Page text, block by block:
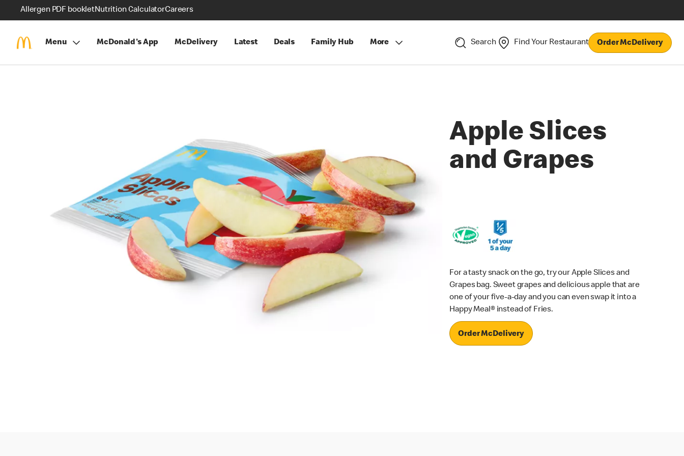
Allergen PDF bookletNutrition CalculatorCareers
Menu McDonald's App McDelivery Latest Deals Family Hub More Search Find Your Restaurant Order McDelivery
Apple Slices
and Grapes
For a tasty snack on the go, try our Apple Slices and
Grapes bag. Sweet grapes and delicious apple that are
one of your five-a-day and you can even swap it into a
Happy Meal® instead of Fries.
Order McDelivery